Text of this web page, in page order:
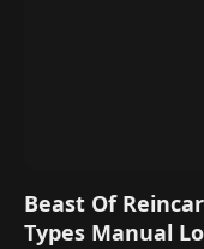
Beast Of
Types Manual